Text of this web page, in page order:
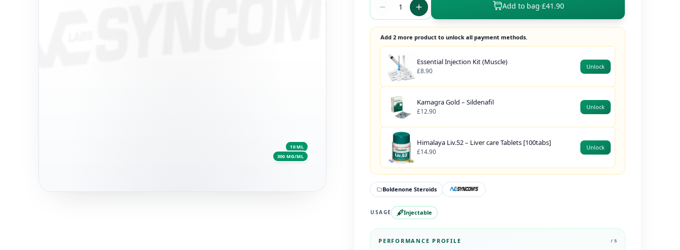
10 ML
300 MG/ML
Add to bag·£41.90
Add 2 more product to unlock all payment methods.
Essential Injection Kit (Muscle)
£8.90
Unlock
Kamagra Gold – Sildenafil
£12.90
Unlock
Himalaya Liv.52 – Liver care Tablets [100tabs]
£14.90
Unlock
Boldenone Steroids
USAGE Injectable
PERFORMANCE PROFILE / 5